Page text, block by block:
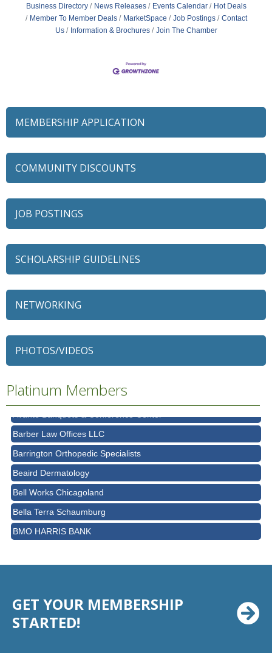
Business Directory News Releases Events Calendar
Hot Deals
Member To Member Deals
MarketSpace Job Postings
Contact
Us
Information & Brochures Join The Chamber
MEMBERSHIP APPLICATION
COMMUNITY DISCOUNTS
JOB POSTINGS
SCHOLARSHIP GUIDELINES
NETWORKING
PHOTOS/VIDEOS
Platinum Members
79 Ratio
Alexian Brothers Behavioral Health Hospital
Barber Law Offices LLC
Barrington Orthopedic Specialists
Beaird Dermatology
Bell Works Chicagoland
Bella Terra Schaumburg
BMO HARRIS BANK
BVM Healthcare Inc.
GET YOUR MEMBERSHIP
STARTED!